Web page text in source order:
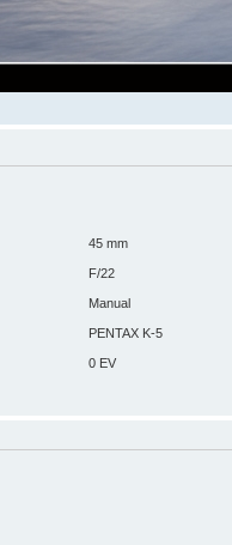
45 mm
F/22
Manual
PENTAX K-5
0 EV